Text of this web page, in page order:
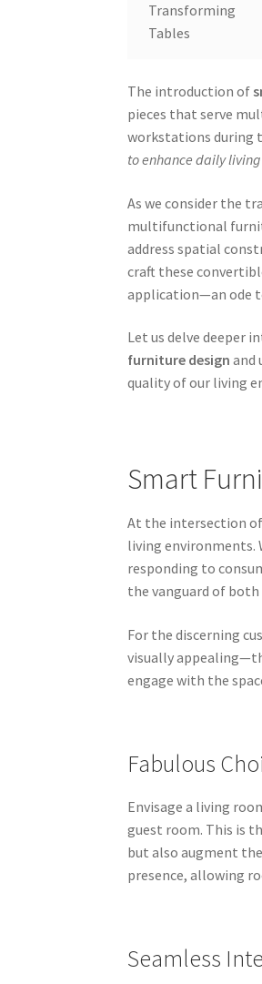
Transforming
Tables
The introduction of
pieces that serve
workstations during
to enhance daily living
As we consider the
multifunctional
address spatial
craft these
application—an ode
Let us delve deeper
furniture design and
quality of our living
Smart
At the intersection
living environments.
responding to
the vanguard of
For the discerning
visually
engage with the
Fabulous
Envisage a living
guest room. This is
but also augment
presence, allowing
Seamless